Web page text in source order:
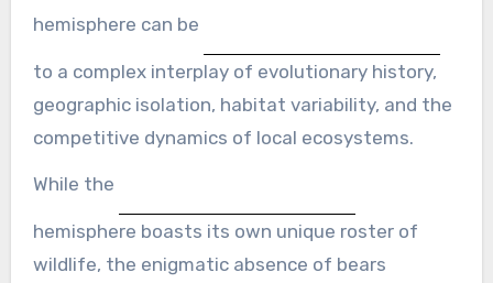
hemisphere can be
to a complex interplay of evolutionary history,
geographic isolation, habitat variability, and the
competitive dynamics of local ecosystems.
While the
hemisphere boasts its own unique roster of
wildlife, the enigmatic absence of bears